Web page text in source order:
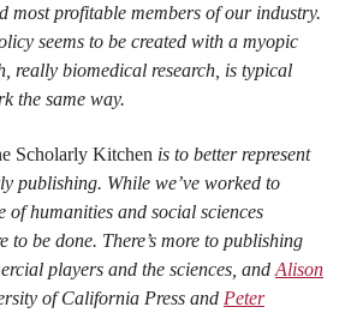
most profitable members of our industry.
seems to be created with a myopic
really biomedical research, is typical
the same way.
Scholarly Kitchen is to better represent
publishing. While we’ve worked to
of humanities and social sciences
to be done. There’s more to publishing
players and the sciences, and Alison
of California Press and Peter